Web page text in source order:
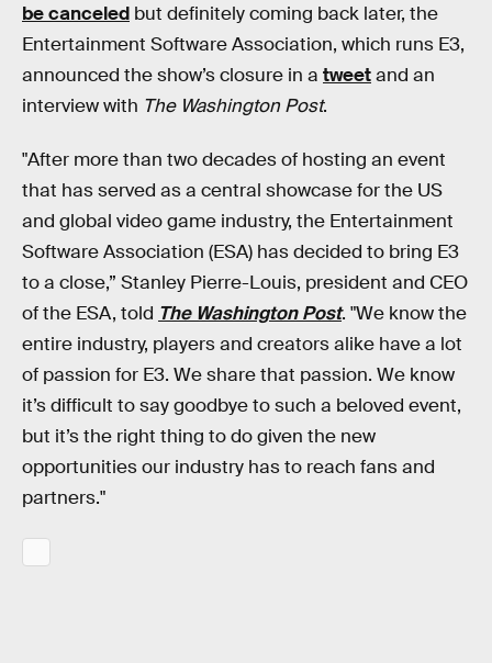
be canceled but definitely coming back later, the
Entertainment Software Association, which runs E3,
announced the show’s closure in a tweetand an
interview with The Washington Post.
"After more than two decades of hosting an event
that has served as a central showcase for the US
and global video game industry, the Entertainment
Software Association (ESA) has decided to bring E3
to a close,” Stanley Pierre-Louis, president and CEO
of the ESA, told The Washington Post. "We know the
entire industry, players and creators alike have a lot
of passion for E3. We share that passion. We know
it’s difficult to say goodbye to such a beloved event,
but it’s the right thing to do given the new
opportunities our industry has to reach fans and
partners."